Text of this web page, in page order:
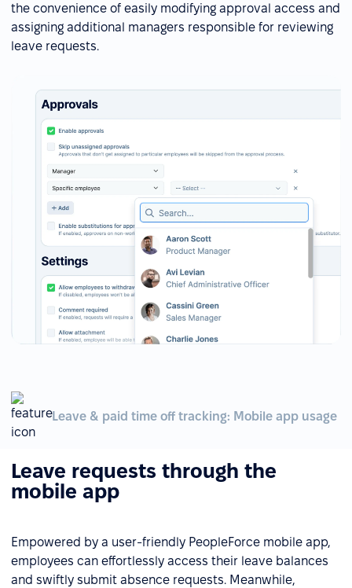
the convenience of easily modifying approval access and
assigning additional managers responsible for reviewing
leave requests.
Leave & paid time off tracking: Mobile app usage
Leave requests through the
mobile app
Empowered by a user-friendly PeopleForce mobile app,
employees can effortlessly access their leave balances
and swiftly submit absence requests. Meanwhile,